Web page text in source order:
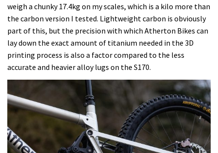
weigh a chunky 17.4kg on my scales, which is a kilo more than
the carbon version I tested. Lightweight carbon is obviously
part of this, but the precision with which Atherton Bikes can
lay down the exact amount of titanium needed in the 3D
printing process is also a factor compared to the less
accurate and heavier alloy lugs on the S170.